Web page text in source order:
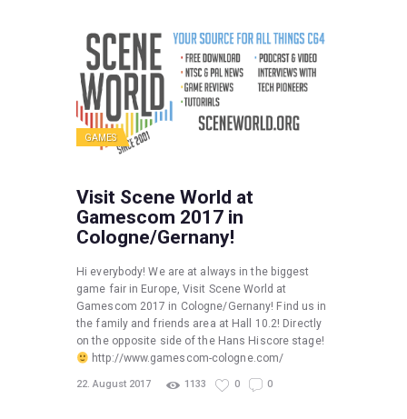
GAMES
Visit Scene World at
Gamescom 2017 in
Cologne/Gernany!
Hi everybody! We are at always in the biggest
game fair in Europe, Visit Scene World at
Gamescom 2017 in Cologne/Gernany! Find us in
the family and friends area at Hall 10.2! Directly
on the opposite side of the Hans Hiscore stage!
http://www.gamescom-cologne.com/
22. August 2017 1133 0 0